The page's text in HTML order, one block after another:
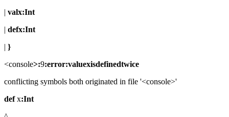
| valx:Int
| defx:Int
| }
<console>:9:error:valuexisdefinedtwice
conflicting symbols both originated in file '<console>'
defx:Int